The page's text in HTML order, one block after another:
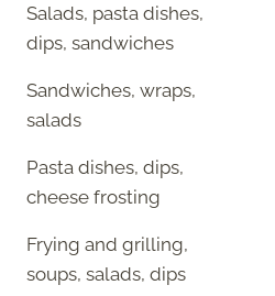
Salads, pasta dishes,
dips, sandwiches
Sandwiches, wraps,
salads
Pasta dishes, dips,
cheese frosting
Frying and grilling,
soups, salads, dips